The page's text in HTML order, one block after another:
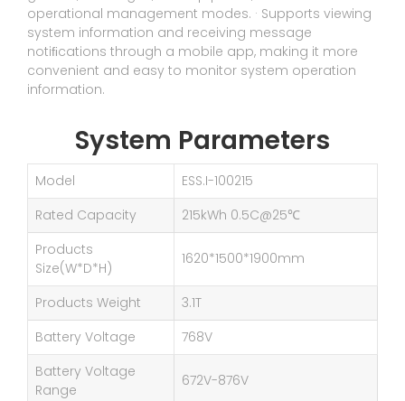
operational management modes. · Supports viewing
system information and receiving message
notiﬁcations through a mobile app, making it more
convenient and easy to monitor system operation
information.
System Parameters
Model
ESS.I-100215
Rated Capacity
215kWh 0.5C@25℃
Products
Size(W*D*H)
1620*1500*1900mm
Products Weight
3.1T
Battery Voltage
768V
Battery Voltage
Range
672V-876V